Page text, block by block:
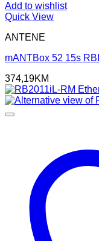
Add to wishlist
Quick View
ANTENE
mANTBox 52 15s
374,19KM